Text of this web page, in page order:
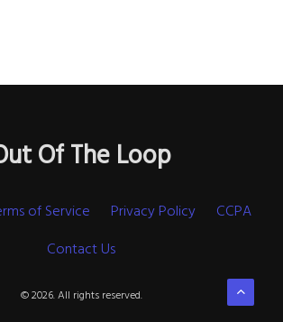
Of The Loop
of Service Privacy Policy
CCPA
Contact Us
© 2026. All rights reserved.